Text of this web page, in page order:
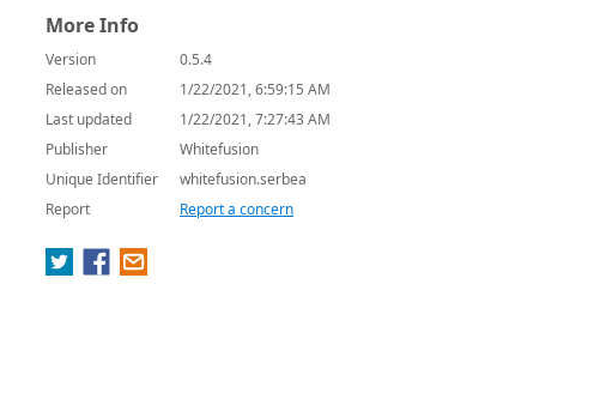
More Info
Version
0.5.4
Released on
1/22/2021, 6:59:15 AM
Last updated
1/22/2021, 7:27:43 AM
Publisher
Whitefusion
Unique Identifier
whitefusion.serbea
Report
Report a concern